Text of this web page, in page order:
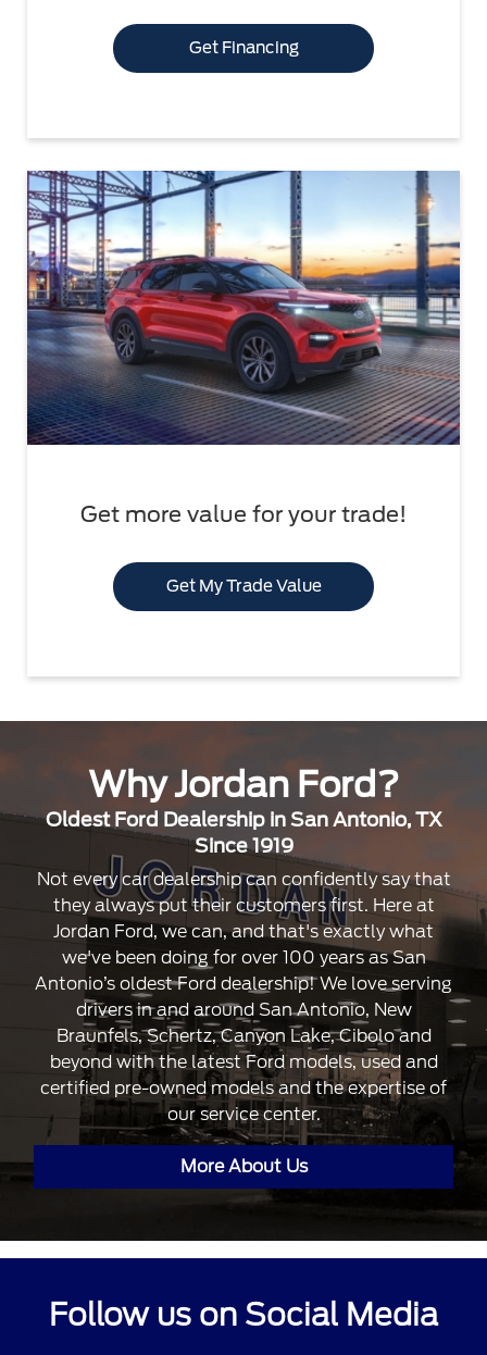
Get Financing
Get more value for your trade!
Get My Trade Value
Why Jordan Ford?
Oldest Ford Dealership in San Antonio, TX
Since 1919
Not every car dealership can confidently say that
they always put their customers first. Here at
Jordan Ford, we can, and that's exactly what
we've been doing for over 100 years as San
Antonio’s oldest Ford dealership! We love serving
drivers in and around San Antonio, New
Braunfels, Schertz, Canyon Lake, Cibolo and
beyond with the latest Ford models, used and
certified pre-owned models and the expertise of
our service center.
More About Us
Follow us on Social Media